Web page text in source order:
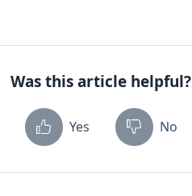
Was this article helpful?
Yes No